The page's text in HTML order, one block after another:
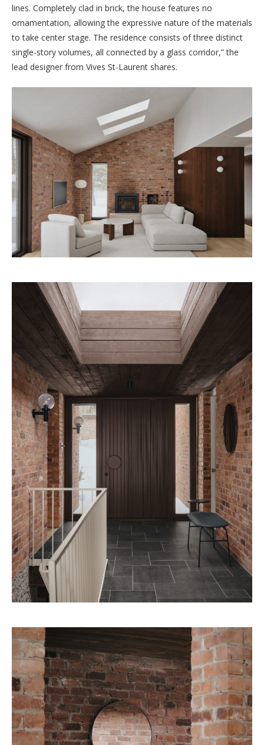
lines. Completely clad in brick, the house features no
ornamentation, allowing the expressive nature of the materials
to take center stage. The residence consists of three distinct
single-story volumes, all connected by a glass corridor,” the
lead designer from Vives St-Laurent shares.